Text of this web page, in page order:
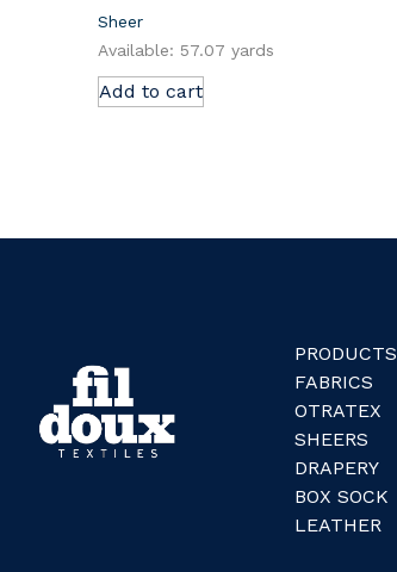
Sheer
Available: 57.07 yards
Add to cart
PRODUCTS
FABRICS
OTRATEX
SHEERS
DRAPERY
BOX SOCK
LEATHER